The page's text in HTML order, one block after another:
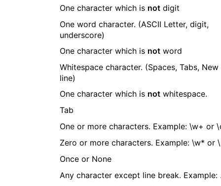
One character which is not digit
One word character. (ASCII Letter, digit,
underscore)
One character which is not word
Whitespace character. (Spaces, Tabs, New
line)
One character which is not whitespace.
Tab
One or more characters. Example: \w+ or
Zero or more characters. Example: \w* or
Once or None
Any character except line break. Example: